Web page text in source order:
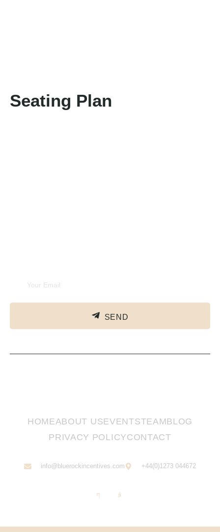
Seating Plan
SEND
HOMEABOUT USEVENTSTEAMBLOG
PRIVACY POLICYCONTACT
info@bluerockincentives.com +44(0)1273 044672